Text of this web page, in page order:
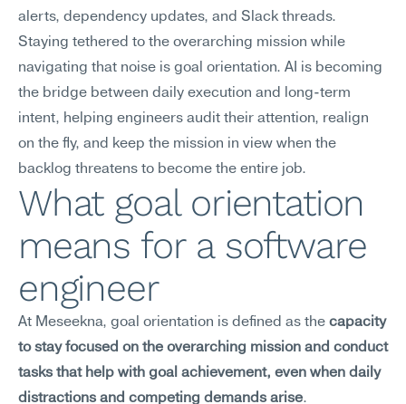
alerts, dependency updates, and Slack threads.
Staying tethered to the overarching mission while
navigating that noise is goal orientation. AI is becoming
the bridge between daily execution and long-term
intent, helping engineers audit their attention, realign
on the fly, and keep the mission in view when the
backlog threatens to become the entire job.
What goal orientation
means for a software
engineer
At Meseekna, goal orientation is defined as the capacity
to stay focused on the overarching mission and conduct
tasks that help with goal achievement, even when daily
distractions and competing demands arise.